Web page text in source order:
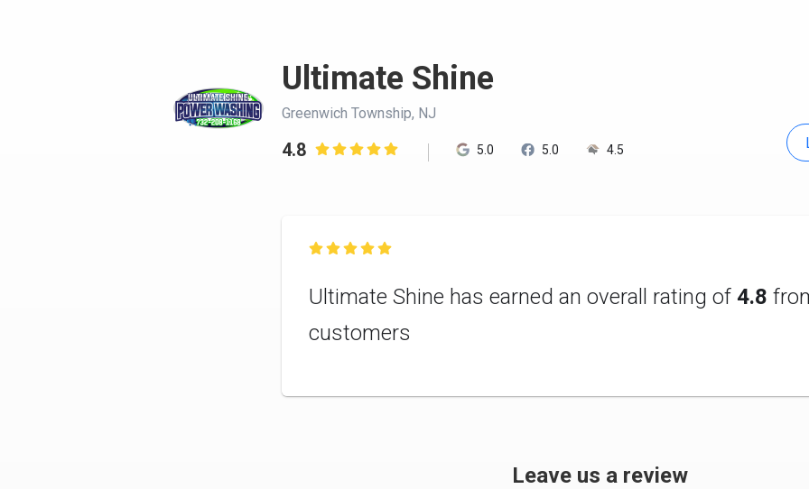
Ultimate Shine
Greenwich Township, NJ
4.8  5.0 5.0 4.5

Ultimate Shine has earned an overall rating of 4.8
customers
Leave us a review